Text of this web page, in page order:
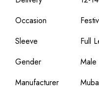
Occasion
Sleeve
Full
Gender
Male
Manufacturer